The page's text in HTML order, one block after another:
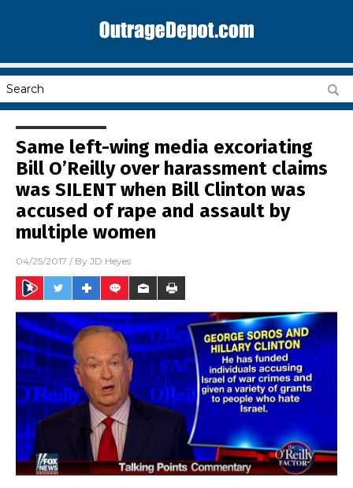
Same left-wing media excoriating
Bill O’Reilly over harassment claims
was SILENT when Bill Clinton was
accused of rape and assault by
multiple women
04/25/2017 / By JD Heyes